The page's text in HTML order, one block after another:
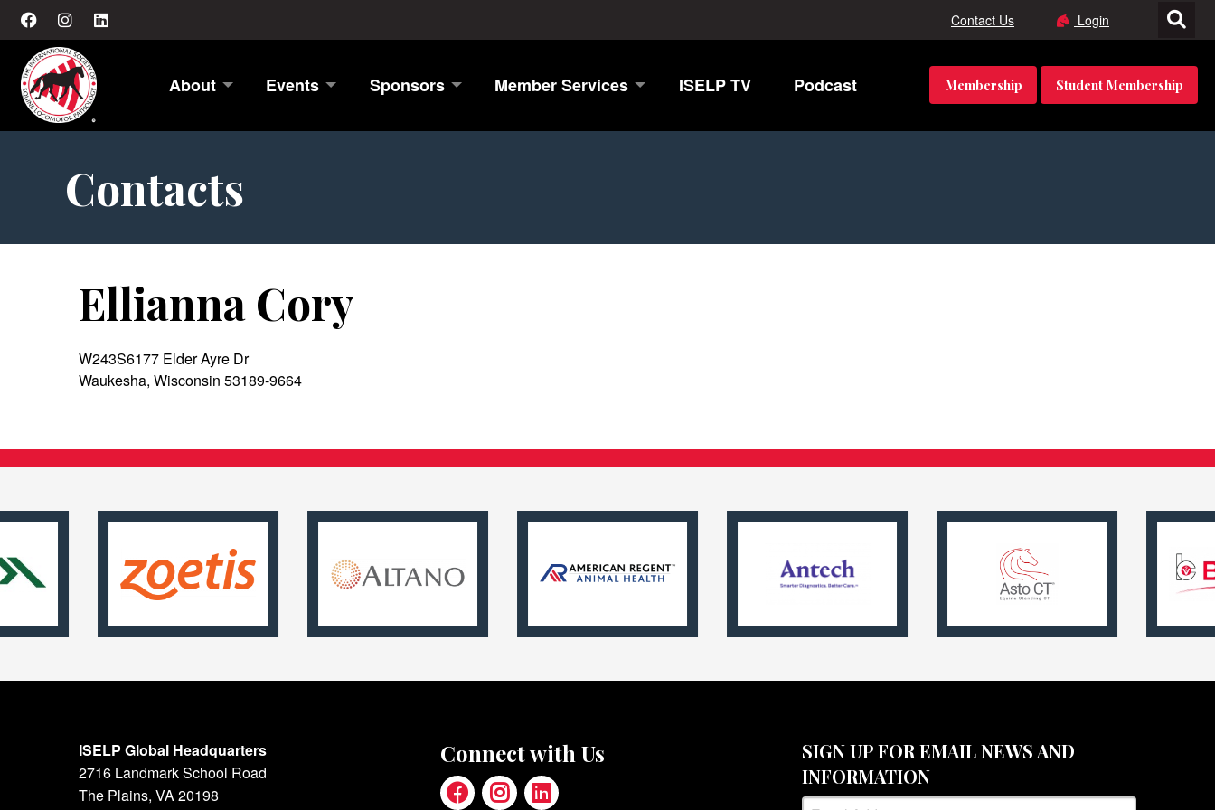
Contact Us Login
About Events Sponsors Member Services ISELP TV Podcast Membership Student Membership
Contacts
Ellianna Cory
W243S6177 Elder Ayre Dr
Waukesha, Wisconsin 53189-9664
ISELP Global Headquarters
2716 Landmark School Road
The Plains, VA 20198
Connect with Us
SIGN UP FOR EMAIL NEWS AND
INFORMATION